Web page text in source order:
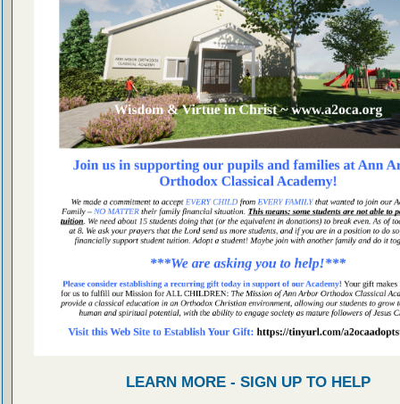
LEARN MORE - SIGN UP TO HELP